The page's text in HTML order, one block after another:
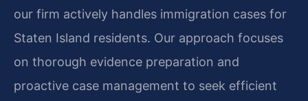
our firm actively handles immigration cases for
Staten Island residents. Our approach focuses
on thorough evidence preparation and
proactive case management to seek efficient